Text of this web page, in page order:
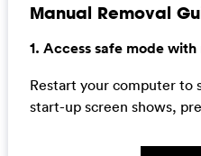
Manual Removal
1. Access safe mode
Restart your computer to
start-up screen shows,